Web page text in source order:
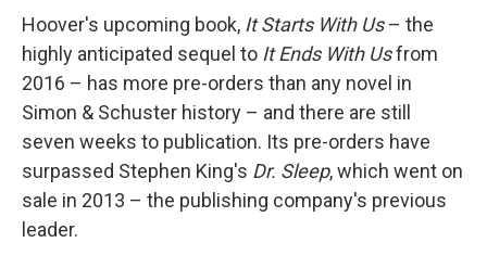
Hoover's upcoming book, It Starts With Us– the
highly anticipated sequel to It Ends With Usfrom
2016 – has more pre-orders than any novel in
Simon & Schuster history – and there are still
seven weeks to publication. Its pre-orders have
surpassed Stephen King's Dr. Sleep, which went on
sale in 2013 – the publishing company's previous
leader.